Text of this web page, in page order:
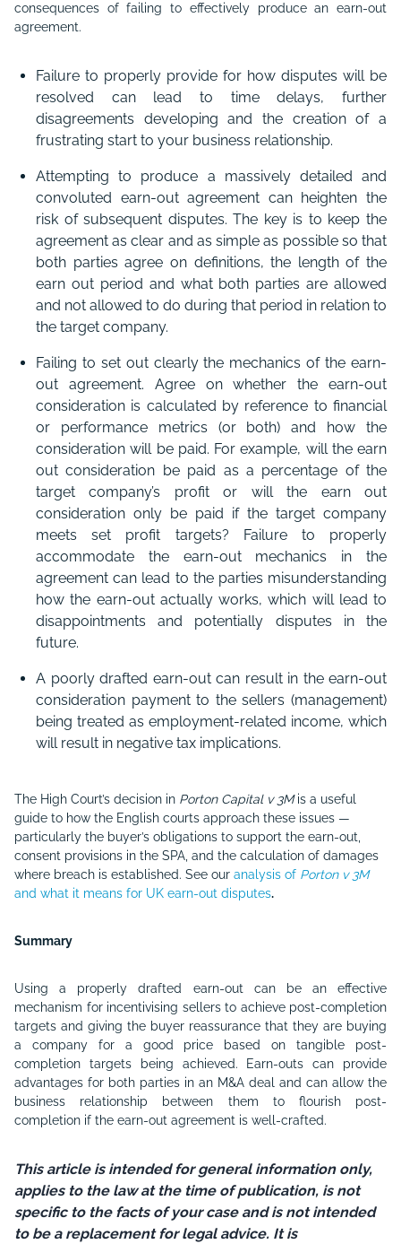
consequences of failing to effectively produce an earn-out
agreement.
Failure to properly provide for how disputes will be
resolved can lead to time delays, further
disagreements developing and the creation of a
frustrating start to your business relationship.
Attempting to produce a massively detailed and
convoluted earn-out agreement can heighten the
risk of subsequent disputes. The key is to keep the
agreement as clear and as simple as possible so that
both parties agree on definitions, the length of the
earn out period and what both parties are allowed
and not allowed to do during that period in relation to
the target company.
Failing to set out clearly the mechanics of the earn-
out agreement. Agree on whether the earn-out
consideration is calculated by reference to financial
or performance metrics (or both) and how the
consideration will be paid. For example, will the earn
out consideration be paid as a percentage of the
target company’s profit or will the earn out
consideration only be paid if the target company
meets set profit targets? Failure to properly
accommodate the earn-out mechanics in the
agreement can lead to the parties misunderstanding
how the earn-out actually works, which will lead to
disappointments and potentially disputes in the
future.
A poorly drafted earn-out can result in the earn-out
consideration payment to the sellers (management)
being treated as employment-related income, which
will result in negative tax implications.
The High Court’s decision in Porton Capital v 3Mis a useful
guide to how the English courts approach these issues —
particularly the buyer’s obligations to support the earn-out,
consent provisions in the SPA, and the calculation of damages
where breach is established. See our analysis of Porton v 3M
and what it means for UK earn-out disputes.
Summary
Using a properly drafted earn-out can be an effective
mechanism for incentivising sellers to achieve post-completion
targets and giving the buyer reassurance that they are buying
a company for a good price based on tangible post-
completion targets being achieved. Earn-outs can provide
advantages for both parties in an M&A deal and can allow the
business relationship between them to flourish post-
completion if the earn-out agreement is well-crafted.
This article is intended for general information only,
applies to the law at the time of publication, is not
specific to the facts of your case and is not intended
to be a replacement for legal advice. It is